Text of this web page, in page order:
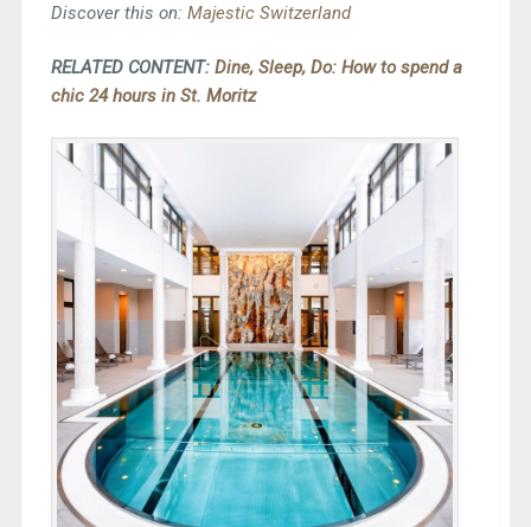
Discover this on: Majestic Switzerland
RELATED CONTENT: Dine, Sleep, Do: How to spend a
chic 24 hours in St. Moritz